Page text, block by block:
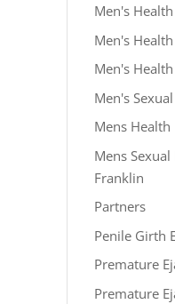
Men's Health
Men's
Men's
Men's
Mens Health
Mens
Franklin
Partners
Penile Girth
Premature
Premature